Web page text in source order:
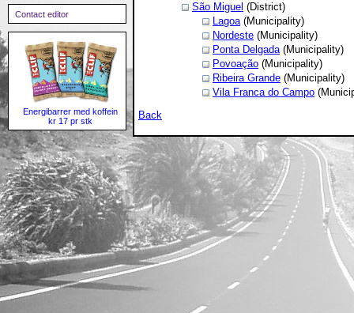
São Miguel (District)
Lagoa(Municipality)
Nordeste (Municipality)
Ponta Delgada(Municipality)
Povoação (Municipality)
Ribeira Grande (Municipality)
Vila Franca do Campo
Back
Contact editor
Energibarrer med koffein
kr 17 pr stk